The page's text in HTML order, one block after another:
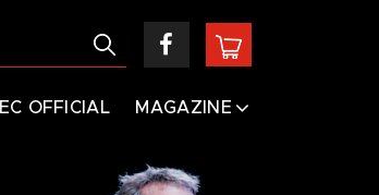
EC OFFICIAL MAGAZINE